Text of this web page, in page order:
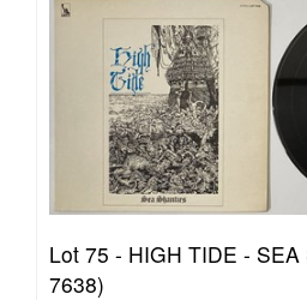
Lot 75 - HIGH TIDE -
7638)